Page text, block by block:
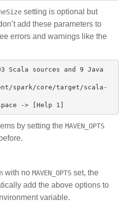
setting is optional but
add these parameters to
errors and warnings like the
Scala sources and 9 Java
spark/core/target/scala-
by setting the MAVEN_OPTS
with no MAVEN_OPTS set, the
add the above options to
variable.